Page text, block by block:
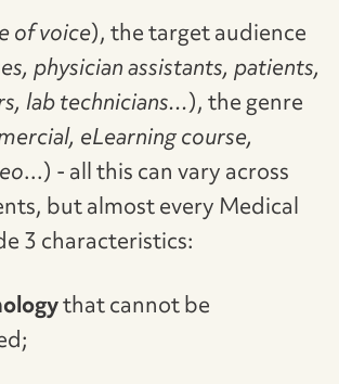
of voice), the target audience
physician assistants, patients,
lab technicians...), the genre
eLearning course,
...) - all this can vary across
but almost every Medical
3 characteristics:
that cannot be